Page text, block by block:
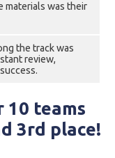
materials was their
the track was
review,
10 teams
3rd place!